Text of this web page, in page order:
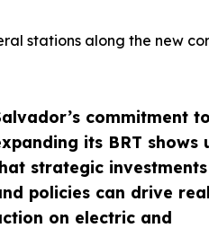
commitment to
its BRT shows
strategic investments
policies can drive real
on electric and
stations along the new